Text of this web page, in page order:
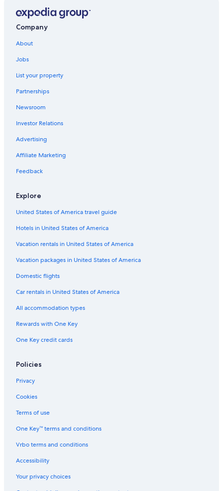
Company
About
Jobs
List your property
Partnerships
Newsroom
Investor Relations
Advertising
Affiliate Marketing
Feedback
Explore
United States of America travel guide
Hotels in United States of America
Vacation rentals in United States of America
Vacation packages in United States of America
Domestic flights
Car rentals in United States of America
All accommodation types
Rewards with One Key
One Key credit cards
Policies
Privacy
Cookies
Terms of use
One Key™ terms and conditions
Vrbo terms and conditions
Accessibility
Your privacy choices